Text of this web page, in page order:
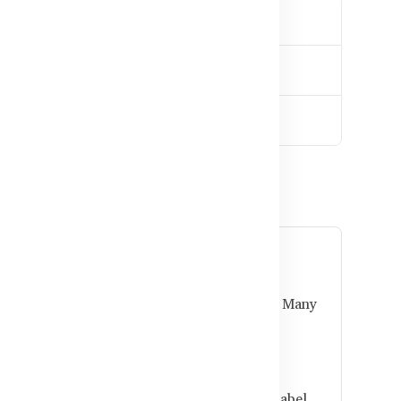
Australian brands and used as directed. Many
gut health.